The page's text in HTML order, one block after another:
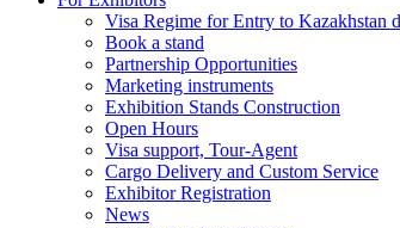
Visa Regime for Entry to Kazakhstan
Book a stand
Partnership Opportunities
Marketing instruments
Exhibition Stands Construction
Open Hours
Visa support, Tour-Agent
Cargo Delivery and Custom Service
Exhibitor Registration
News